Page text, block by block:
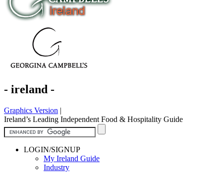
- ireland -
Graphics Version |
Ireland’s Leading Independent Food & Hospitality Guide
LOGIN/SIGNUP
My Ireland Guide
Industry